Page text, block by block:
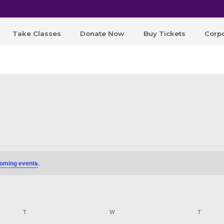
Take Classes Donate Now Buy Tickets
events.
T WWEDNESDAY T